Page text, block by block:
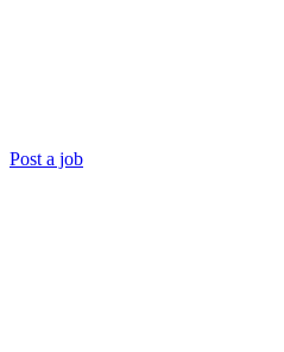
Post a job